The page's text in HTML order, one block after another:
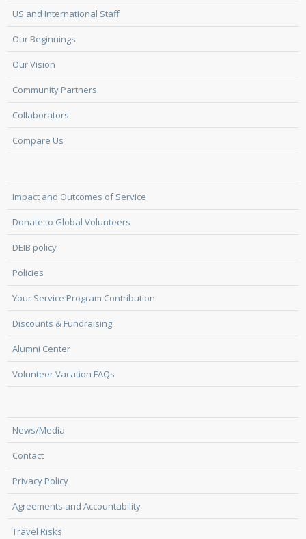
US and International Staff
Our Beginnings
Our Vision
Community Partners
Collaborators
Compare Us
Impact and Outcomes of Service
Donate to Global Volunteers
DEIB policy
Policies
Your Service Program Contribution
Discounts & Fundraising
Alumni Center
Volunteer Vacation FAQs
News/Media
Contact
Privacy Policy
Agreements and Accountability
Travel Risks